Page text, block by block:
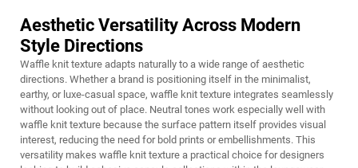
Aesthetic Versatility Across Modern
Style Directions
Waffle knit texture adapts naturally to a wide range of aesthetic
directions. Whether a brand is positioning itself in the minimalist,
earthy, or luxe-casual space, waffle knit texture integrates seamlessly
without looking out of place. Neutral tones work especially well with
waffle knit texture because the surface pattern itself provides visual
interest, reducing the need for bold prints or embellishments. This
versatility makes waffle knit texture a practical choice for designers